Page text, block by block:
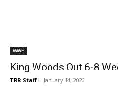
WWE
King Woods Out 6-8
TRR Staff - January 14, 2022